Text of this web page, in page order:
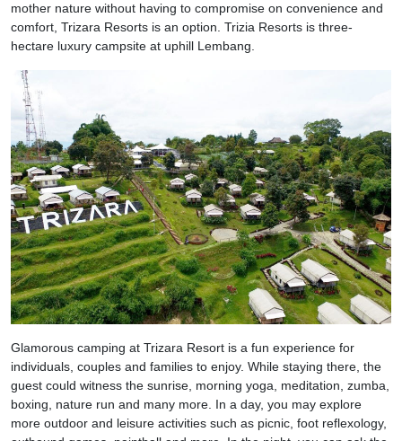
mother nature without having to compromise on convenience and
comfort, Trizara Resorts is an option. Trizia Resorts is three-
hectare luxury campsite at uphill Lembang.
Glamorous camping at Trizara Resort is a fun experience for
individuals, couples and families to enjoy. While staying there, the
guest could witness the sunrise, morning yoga, meditation, zumba,
boxing, nature run and many more. In a day, you may explore
more outdoor and leisure activities such as picnic, foot reflexology,